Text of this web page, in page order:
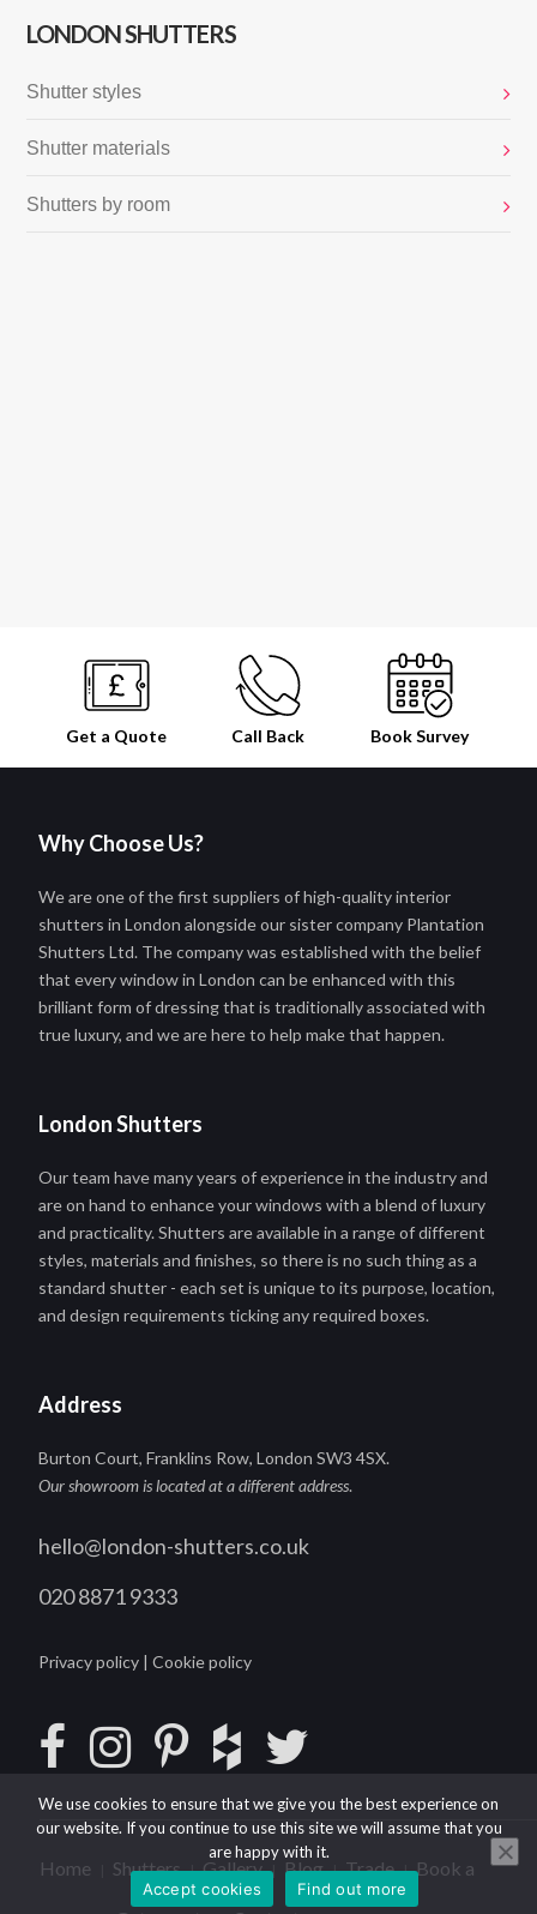
LONDON SHUTTERS
Shutter styles
Shutter materials
Shutters by room
Get a Quote Call Back BookSurvey
Why Choose Us?
We are one of the first suppliers of high-quality interior
shutters in London alongside our sister company Plantation
Shutters Ltd. The company was established with the belief
that every window in London can be enhanced with this
brilliant form of dressing that is traditionally associated with
true luxury, and we are here to help make that happen.
London Shutters
Our team have many years of experience in the industry and
are on hand to enhance your windows with a blend of luxury
and practicality. Shutters are available in a range of different
styles, materials and finishes, so there is no such thing as a
standard shutter - each set is unique to its purpose, location,
and design requirements ticking any required boxes.
Address
Burton Court, Franklins Row, London SW3 4SX.
Our showroom is located at a different address.
hello@london-shutters.co.uk
020 8871 9333
Privacy policy |Cookie policy
Home Shutters | Gallery | Blog | Trade | Book a
We use cookies to ensure that we give you the best experience on
our website. If you continue to use this site we will assume that you
are happy with it.
Accept cookies
Find out more